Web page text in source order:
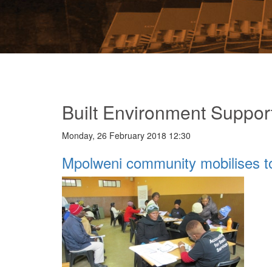
Built Environment
Monday, 26 February 2018 12:30
Mpolweni community mobilises